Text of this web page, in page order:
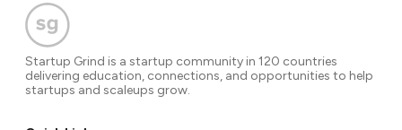
Startup Grind is a startup community in 120 countries
delivering education, connections, and opportunities to help
startups and scaleups grow.